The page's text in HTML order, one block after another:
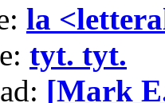
la
tyt. tyt.
[Mark